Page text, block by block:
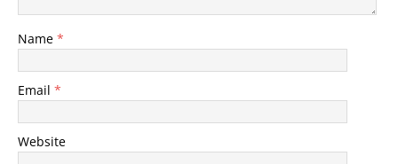
Name *
Email *
Website